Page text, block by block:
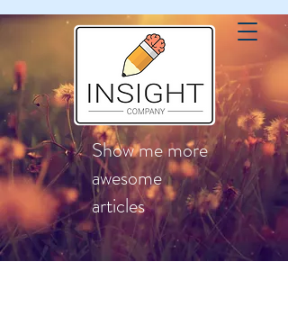
Show me more
awesome
articles